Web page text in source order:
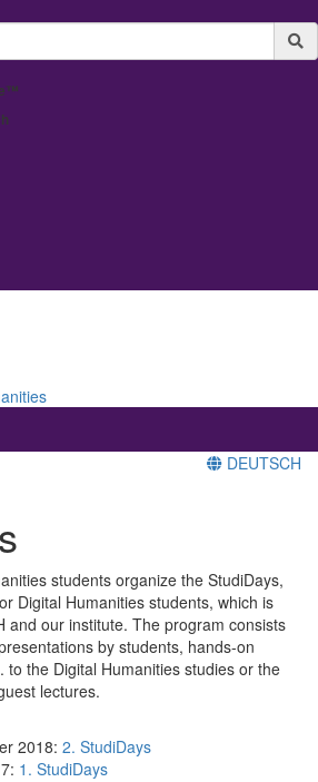
DEUTSCH
students organize the StudiDays,
Digital Humanities students, which is
and our institute. The program consists
by students, hands-on
to the Digital Humanities studies or the
lectures.
2018: 2. StudiDays
1. StudiDays